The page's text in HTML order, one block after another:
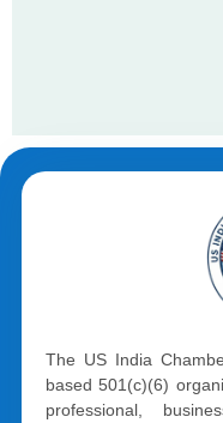
The US India
based 501(c)(6)
professional,